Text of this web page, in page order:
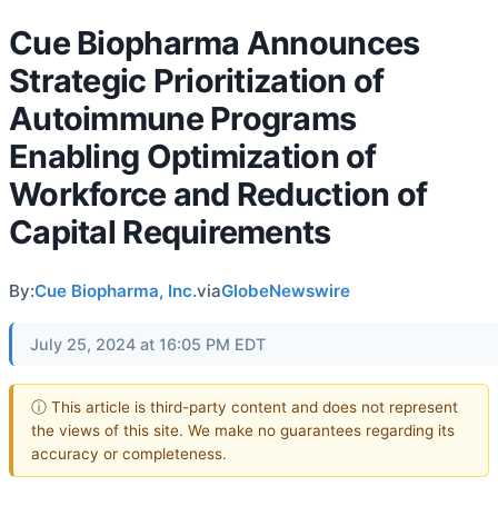
Cue Biopharma Announces
Strategic Prioritization of
Autoimmune Programs
Enabling Optimization of
Workforce and Reduction of
Capital Requirements
By:Cue Biopharma, Inc.viaGlobeNewswire
July 25, 2024 at 16:05 PM EDT
ⓘ This article is third-party content and does not represent
the views of this site. We make no guarantees regarding its
accuracy or completeness.